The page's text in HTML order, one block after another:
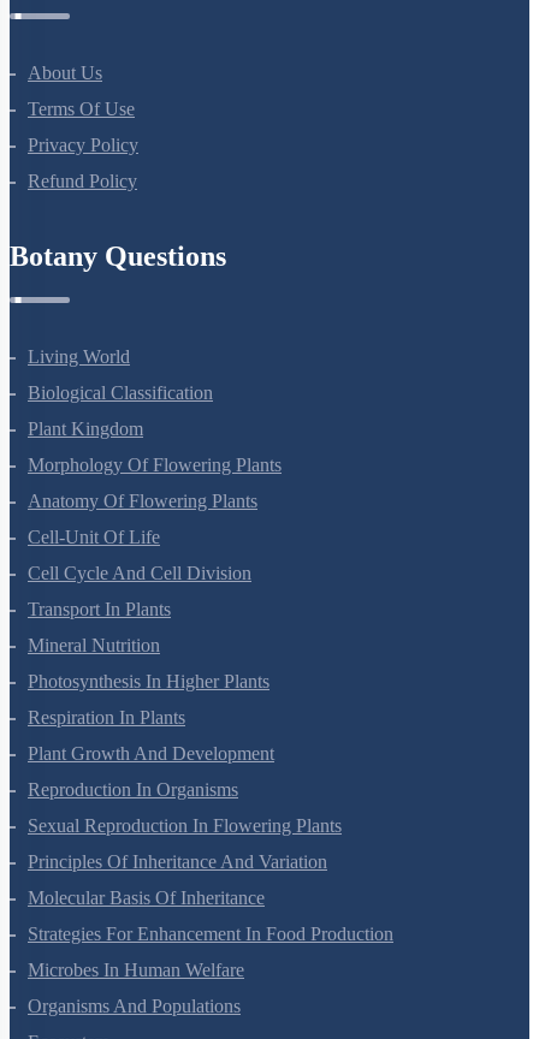
About Us
Terms Of Use
Privacy Policy
Living World
Biological Classification
Plant Kingdom
Morphology Of Flowering Plants
Anatomy Of Flowering Plants
Cell-Unit Of Life
Cell Cycle And Cell Division
Transport In Plants
Mineral Nutrition
Photosynthesis In Higher Plants
Respiration In Plants
Plant Growth And Development
Reproduction In Organisms
Sexual Reproduction In Flowering Plants
Principles Of Inheritance And Variation
Molecular Basis Of Inheritance
Strategies For Enhancement In Food Production
Microbes In Human Welfare